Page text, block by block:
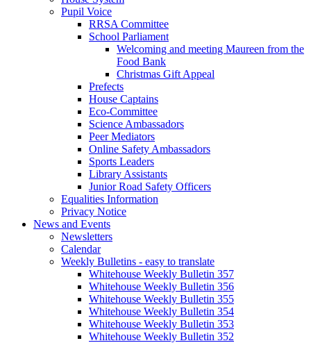
Pupil Voice
RRSA Committee
School Parliament
Welcoming and meeting Maureen from the
Food Bank
Christmas Gift Appeal
Prefects
House Captains
Eco-Committee
Science Ambassadors
Peer Mediators
Online Safety Ambassadors
Sports Leaders
Library Assistants
Junior Road Safety Officers
Equalities Information
Privacy Notice
News and Events
Newsletters
Calendar
Weekly Bulletins - easy to translate
Whitehouse Weekly Bulletin 357
Whitehouse Weekly Bulletin 356
Whitehouse Weekly Bulletin 355
Whitehouse Weekly Bulletin 354
Whitehouse Weekly Bulletin 353
Whitehouse Weekly Bulletin 352